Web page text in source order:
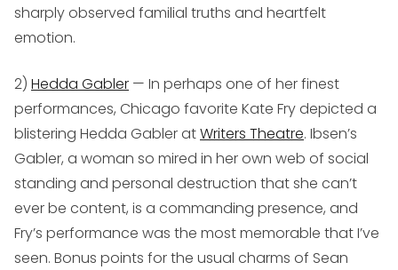
sharply observed familial truths and heartfelt
emotion.
2) Hedda Gabler — In perhaps one of her finest
performances, Chicago favorite Kate Fry depicted a
blistering Hedda Gabler atWriters Theatre. Ibsen’s
Gabler, a woman so mired in her own web of social
standing and personal destruction that she can’t
ever be content, is a commanding presence, and
Fry’s performance was the most memorable that I’ve
seen. Bonus points for the usual charms of Sean